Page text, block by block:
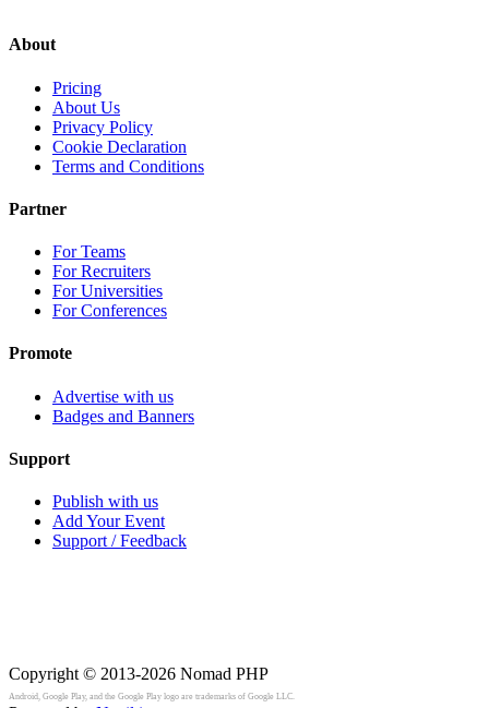
About
Pricing
About Us
Privacy Policy
Cookie Declaration
Terms and Conditions
Partner
For Teams
For Recruiters
For Universities
For Conferences
Promote
Advertise with us
Badges and Banners
Support
Publish with us
Add Your Event
Support / Feedback
Copyright © 2013-2026 Nomad PHP
Android, Google Play, and the Google Play logo are trademarks of Google LLC.